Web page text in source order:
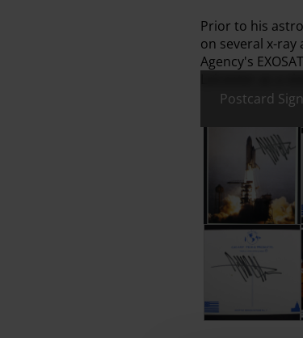
Prior to his
on several x-
Agency's
Postcard
All images:
Postcard
Postcard